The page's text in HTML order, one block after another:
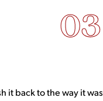
03
it back to the way it was